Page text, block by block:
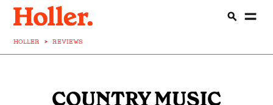
HOLLER > REVIEWS
COUNTRY MUSIC